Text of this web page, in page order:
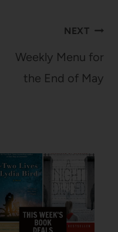
NEXT
Weekly Menu for
the End of May